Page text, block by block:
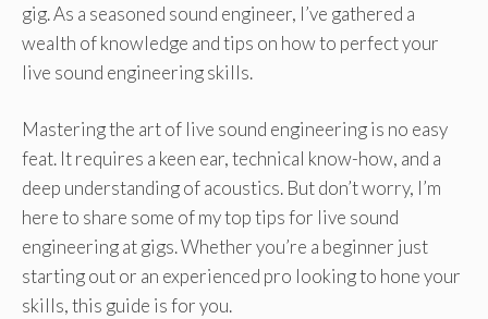
gig. As a seasoned sound engineer, I’ve gathered a
wealth of knowledge and tips on how to perfect your
live sound engineering skills.
Mastering the art of live sound engineering is no easy
feat. It requires a keen ear, technical know-how, and a
deep understanding of acoustics. But don’t worry, I’m
here to share some of my top tips for live sound
engineering at gigs. Whether you’re a beginner just
starting out or an experienced pro looking to hone your
skills, this guide is for you.